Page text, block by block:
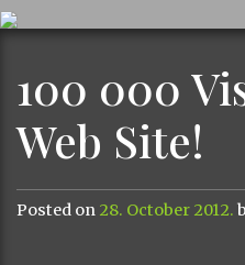
100 000
Web Site!
Posted on 28. October 2012.